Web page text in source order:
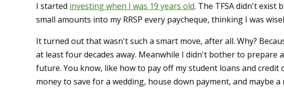
I started investing when I was 19 years old. The TFSA didn't exist
small amounts into my RRSP every paycheque, thinking I was
It turned out that wasn't such a smart move, after all. Why?
at least four decades away. Meanwhile I didn't bother to
future. You know, like how to pay off my student loans and credit
money to save for a wedding, house down payment, and maybe a